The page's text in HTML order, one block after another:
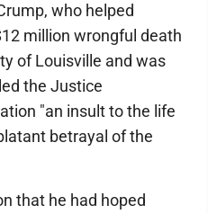
who helped
million wrongful death
of Louisville and was
the Justice
"an insult to the life
betrayal of the
that he had hoped